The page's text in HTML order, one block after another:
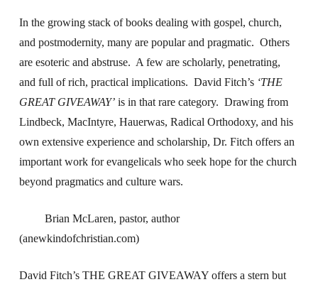
In the growing stack of books dealing with gospel, church,
and postmodernity, many are popular and pragmatic. Others
are esoteric and abstruse. A few are scholarly, penetrating,
and full of rich, practical implications. David Fitch’s ‘THE
GREAT GIVEAWAY’is in that rare category. Drawing from
Lindbeck, MacIntyre, Hauerwas, Radical Orthodoxy, and his
own extensive experience and scholarship, Dr. Fitch offers an
important work for evangelicals who seek hope for the church
beyond pragmatics and culture wars.
Brian McLaren, pastor, author
(anewkindofchristian.com)
David Fitch’s THE GREAT GIVEAWAY offers a stern but